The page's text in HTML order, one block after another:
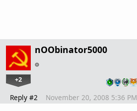
nOObinator5000
+2
Reply #2 November 20, 2008 5:36 PM